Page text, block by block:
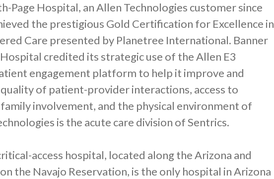
Page Hospital, an Allen Technologies customer since
the prestigious Gold Certification for Excellence in
Care presented by Planetree International. Banner
credited its strategic use of the Allen E3
engagement platform to help it improve and
of patient-provider interactions, access to
involvement, and the physical environment of
is the acute care division of Sentrics.
access hospital, located along the Arizona and
the Navajo Reservation, is the only hospital in Arizona